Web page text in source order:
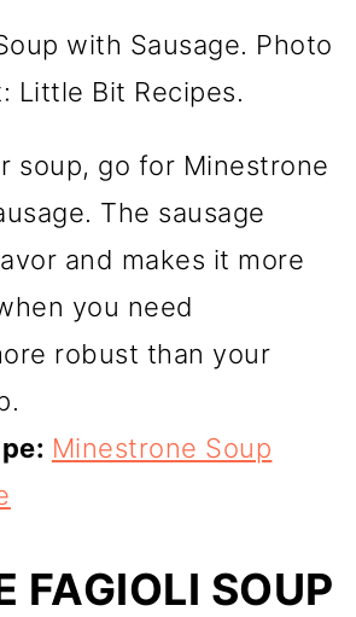
with Sausage. Photo
Little Bit Recipes.
soup, go for Minestrone
The sausage
and makes it more
you need
robust than your
Minestrone Soup
FAGIOLI SOUP